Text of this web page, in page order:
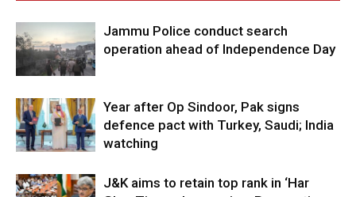
Jammu Police conduct search
operation ahead of Independence Day
Year after Op Sindoor, Pak signs
defence pact with Turkey, Saudi; India
watching
J&K aims to retain top rank in ‘Har